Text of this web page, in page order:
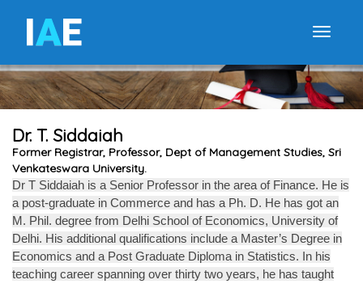
IAE
Dr. T. Siddaiah
Former Registrar, Professor, Dept of Management Studies, Sri
Venkateswara University.
Dr T Siddaiah is a Senior Professor in the area of Finance. He is
a post-graduate in Commerce and has a Ph. D. He has got an
M. Phil. degree from Delhi School of Economics, University of
Delhi. His additional qualifications include a Master’s Degree in
Economics and a Post Graduate Diploma in Statistics. In his
teaching career spanning over thirty two years, he has taught